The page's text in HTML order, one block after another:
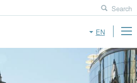
EN
Search